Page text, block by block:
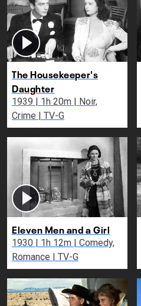
The Housekeeper's
Daughter
1939 | 1h 20m | Noir,
Crime | TV-G
Eleven Men and a Girl
1930 | 1h 12m | Comedy,
Romance | TV-G